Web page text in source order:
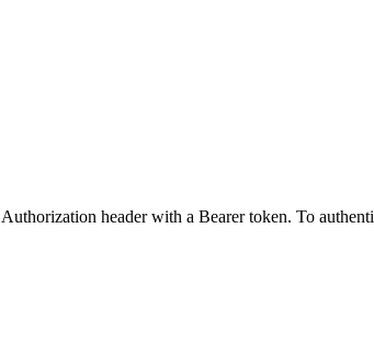
header with a Bearer token. To